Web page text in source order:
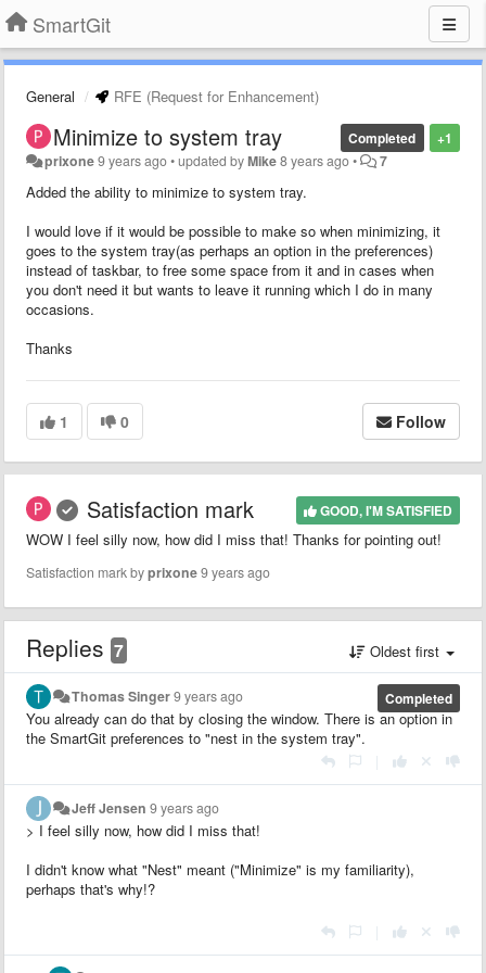
SmartGit
General RFE (Request for Enhancement)
+1
Completed
Minimize to system tray
prixone9 years ago•updated byMike8 years ago• 7
Added the ability to minimize to system tray.
I would love if it would be possible to make so when minimizing, it
goes to the system tray(as perhaps an option in the preferences)
instead of taskbar, to free some space from it and in cases when
you don't need it but wants to leave it running which I do in many
occasions.
Thanks
1 0 Follow
GOOD, I'M SATISFIED
Satisfaction mark
WOW I feel silly now, how did I miss that! Thanks for pointing out!
Satisfaction mark byprixone9 years ago
Replies 7 Oldest first
Completed
Thomas Singer9 years ago
You already can do that by closing the window. There is an option in
the SmartGit preferences to "nest in the system tray".
Jeff Jensen 9 years ago
> I feel silly now, how did I miss that!
I didn't know what "Nest" meant ("Minimize" is my familiarity),
perhaps that's why!?